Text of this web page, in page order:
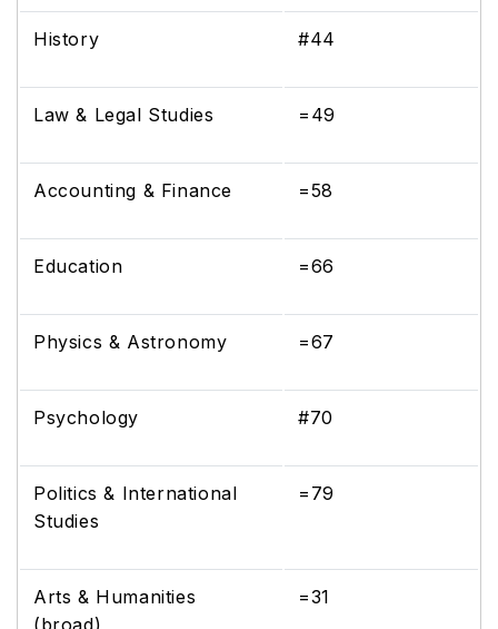
History #44
Law & Legal Studies =49
Accounting & Finance =58
Education =66
Physics & Astronomy =67
Psychology #70
Politics & International
Studies
=79
Arts & Humanities
(broad)
=31